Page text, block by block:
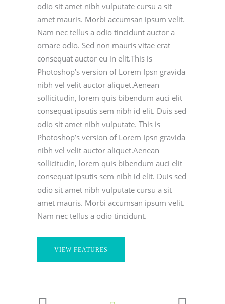
odio sit amet nibh vulputate cursu a sit
amet mauris. Morbi accumsan ipsum velit.
Nam nec tellus a odio tincidunt auctor a
ornare odio. Sed non mauris vitae erat
consequat auctor eu in elit.This is
Photoshop’s version of Lorem Ipsn gravida
nibh vel velit auctor aliquet.Aenean
sollicitudin, lorem quis bibendum auci elit
consequat ipsutis sem nibh id elit. Duis sed
odio sit amet nibh vulputate. This is
Photoshop’s version of Lorem Ipsn gravida
nibh vel velit auctor aliquet.Aenean
sollicitudin, lorem quis bibendum auci elit
consequat ipsutis sem nibh id elit. Duis sed
odio sit amet nibh vulputate cursu a sit
amet mauris. Morbi accumsan ipsum velit.
Nam nec tellus a odio tincidunt.
VIEW FEATURES